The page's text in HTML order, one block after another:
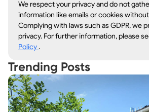
We respect your privacy and do not
information like emails or cookies
Complying with laws such as GDPR, we
privacy. For further information, please
Policy.
Trending Posts